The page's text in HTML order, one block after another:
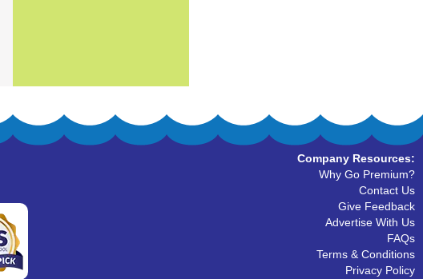
Company Resources:
Why Go Premium?
Contact Us
Give Feedback
Advertise With Us
FAQs
Terms & Conditions
Privacy Policy